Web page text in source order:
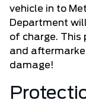
vehicle in to
Department
of charge. This
and
damage!